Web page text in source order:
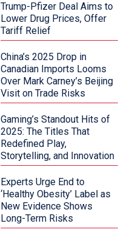
Trump-Pfizer Deal Aims to
Lower Drug Prices, Offer
Tariff Relief
China’s 2025 Drop in
Canadian Imports Looms
Over Mark Carney’s Beijing
Visit on Trade Risks
Gaming’s Standout Hits of
2025: The Titles That
Redefined Play,
Storytelling, and Innovation
Experts Urge End to
‘Healthy Obesity’ Label as
New Evidence Shows
Long-Term Risks